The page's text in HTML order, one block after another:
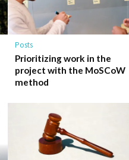
Posts
Prioritizing work in the
project with the MoSCoW
method